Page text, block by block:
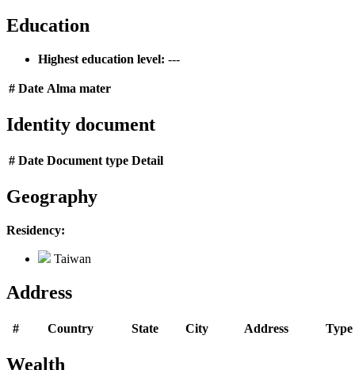
Education
Highest education level: ---
# Date Alma mater
Identity document
# Date Document type Detail
Geography
Residency:
Taiwan
Address
# Country State City Address Type
Wealth